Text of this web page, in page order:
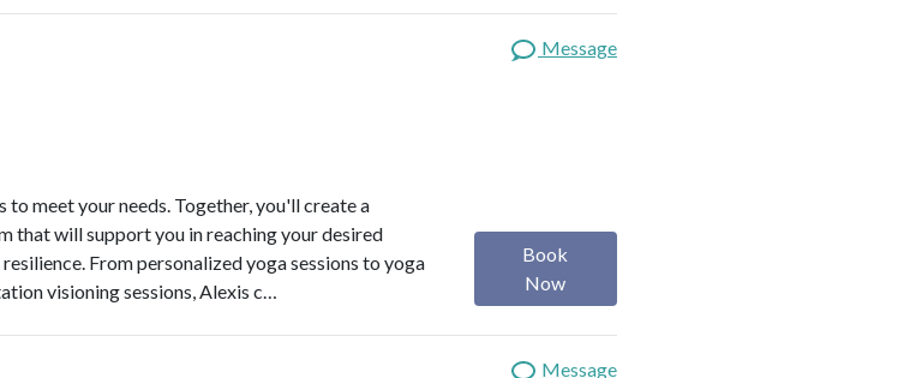
Message
to meet your needs. Together, you'll create a
that will support you in reaching your desired
From personalized yoga sessions to yoga
visioning sessions, Alexis c…
Book
Now
Message